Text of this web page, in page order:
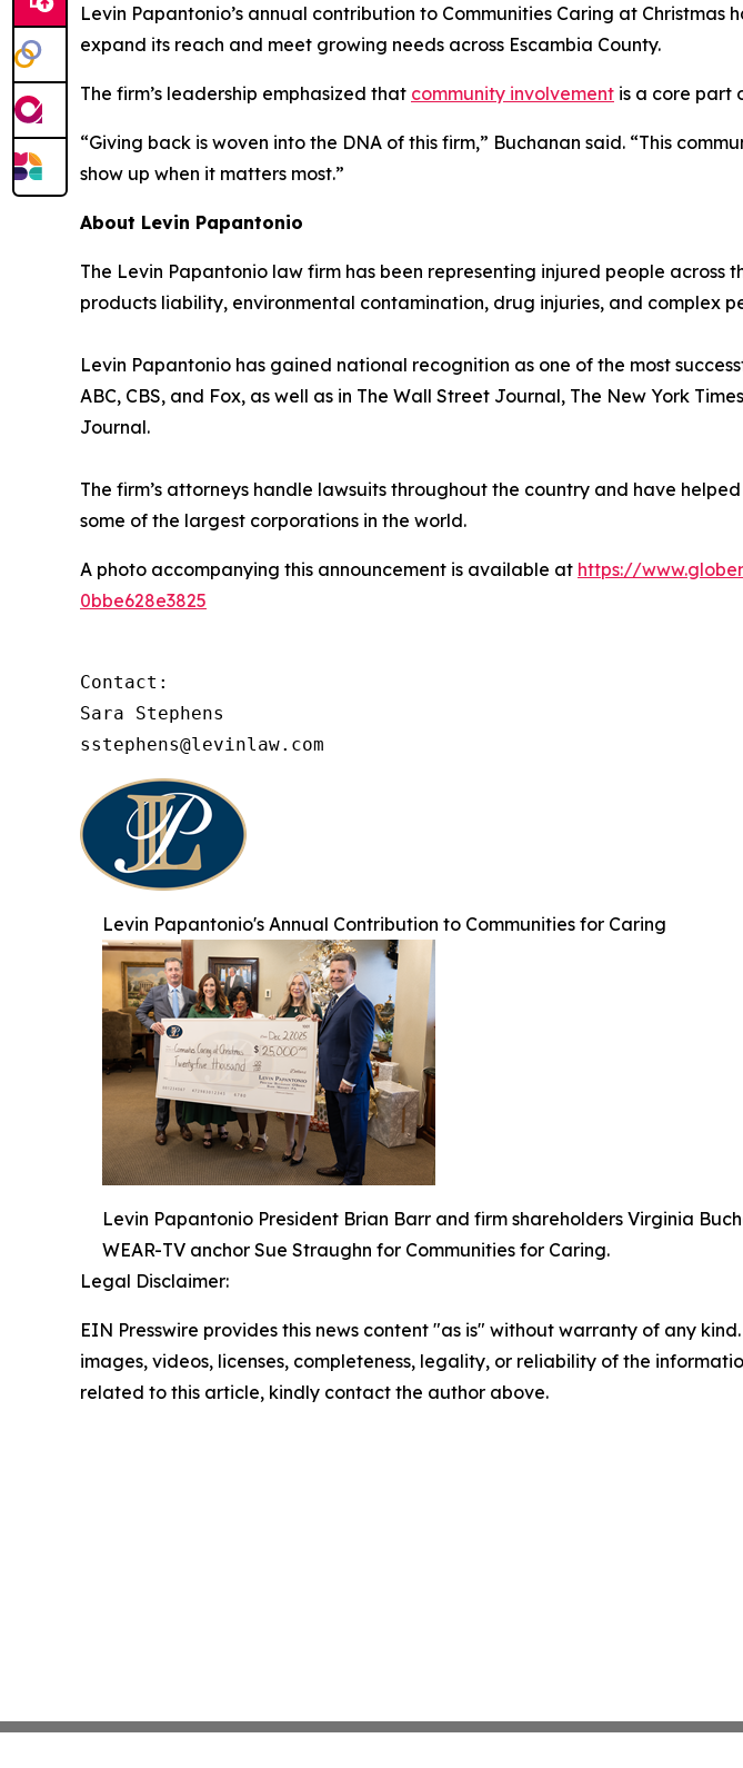
Levin Papantonio’s annual contribution to Communities Caring at
expand its reach and meet growing needs across Escambia County.
The firm’s leadership emphasized that community involvement is a core part
“Giving back is woven into the DNA of this firm,” Buchanan said. “This
show up when it matters most.”
About Levin Papantonio
The Levin Papantonio law firm has been representing injured people across
products liability, environmental contamination, drug injuries, and complex
Levin Papantonio has gained national recognition as one of the most
ABC, CBS, and Fox, as well as in The Wall Street Journal, The New York Times
Journal.
The firm’s attorneys handle lawsuits throughout the country and have
some of the largest corporations in the world.
A photo accompanying this announcement is available at https://
0bbe628e3825
Contact:
Sara Stephens
sstephens@levinlaw.com
Levin Papantonio's Annual Contribution to Communities for Caring
Levin Papantonio President Brian Barr and firm shareholders Virginia
WEAR-TV anchor Sue Straughn for Communities for Caring.
Legal Disclaimer:
EIN Presswire provides this news content "as is" without warranty of any
images, videos, licenses, completeness, legality, or reliability of the
related to this article, kindly contact the author above.